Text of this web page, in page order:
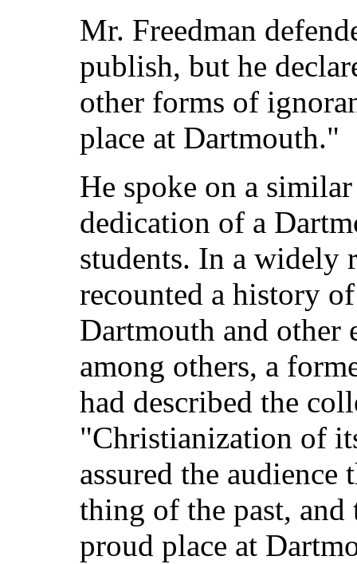
Mr. Freedman
publish, but he
other forms of
place at Dartmouth."
He spoke on a
dedication of a
students. In a widely
recounted a history
Dartmouth and other
among others, a
had described the
"Christianization of
assured the audience
thing of the past, and
proud place at